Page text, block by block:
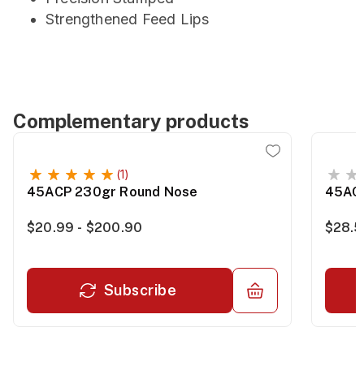
Strengthened Feed Lips
Complementary products
(1)
45ACP 230gr Round Nose
$20.99 - $200.90
Subscribe